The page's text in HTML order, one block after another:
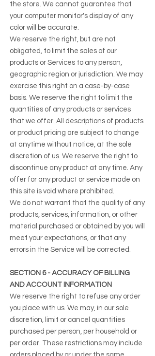
the store. We cannot guarantee that
your computer monitor's display of any
color will be accurate.
We reserve the right, but are not
obligated, to limit the sales of our
products or Services to any person,
geographic region or jurisdiction. We may
exercise this right on a case-by-case
basis. We reserve the right to limit the
quantities of any products or services
that we offer. All descriptions of products
or product pricing are subject to change
at anytime without notice, at the sole
discretion of us. We reserve the right to
discontinue any product at any time. Any
offer for any product or service made on
this site is void where prohibited.
We do not warrant that the quality of any
products, services, information, or other
material purchased or obtained by you will
meet your expectations, or that any
errors in the Service will be corrected.
SECTION 6 - ACCURACY OF BILLING
AND ACCOUNT INFORMATION
We reserve the right to refuse any order
you place with us. We may, in our sole
discretion, limit or cancel quantities
purchased per person, per household or
per order. These restrictions may include